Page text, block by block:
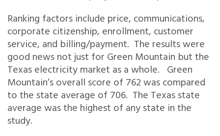
Ranking factors include price, communications,
corporate citizenship, enrollment, customer
service, and billing/payment. The results were
good news not just for Green Mountain but the
Texas electricity market as a whole. Green
Mountain’s overall score of 762 was compared
to the state average of 706. The Texas state
average was the highest of any state in the
study.